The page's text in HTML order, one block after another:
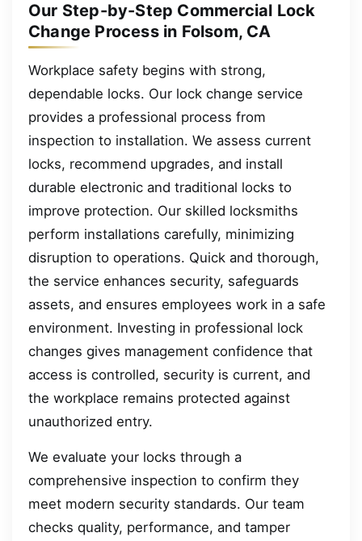
Our Step-by-Step Commercial Lock
Change Process in Folsom, CA
Workplace safety begins with strong,
dependable locks. Our lock change service
provides a professional process from
inspection to installation. We assess current
locks, recommend upgrades, and install
durable electronic and traditional locks to
improve protection. Our skilled locksmiths
perform installations carefully, minimizing
disruption to operations. Quick and thorough,
the service enhances security, safeguards
assets, and ensures employees work in a safe
environment. Investing in professional lock
changes gives management confidence that
access is controlled, security is current, and
the workplace remains protected against
unauthorized entry.
We evaluate your locks through a
comprehensive inspection to confirm they
meet modern security standards. Our team
checks quality, performance, and tamper